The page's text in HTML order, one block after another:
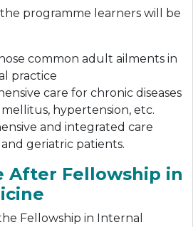
programme learners will be
common adult ailments in
practice
care for chronic diseases
hypertension, etc.
and integrated care
geriatric patients.
After Fellowship in
Fellowship in Internal